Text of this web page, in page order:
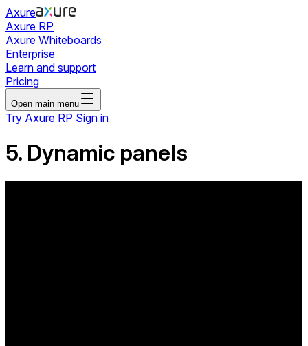
Axure
Axure RP
Axure Whiteboards
Enterprise
Learn and support
Pricing
Open main menu
Try Axure RP Sign in
5. Dynamic panels